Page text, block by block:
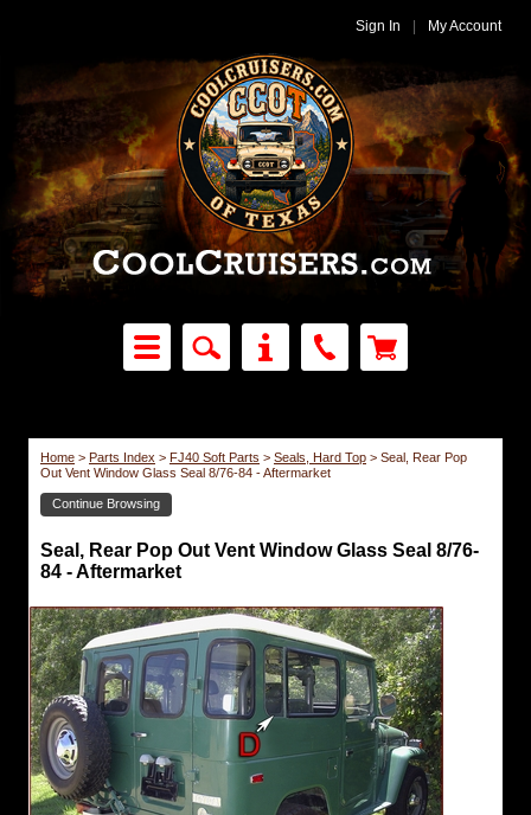
Sign In My Account
Home > Parts Index > FJ40 Soft Parts > Seals, Hard Top > Seal, Rear Pop
Out Vent Window Glass Seal 8/76-84 - Aftermarket
Continue Browsing
Seals,
Hard
Top
Rear
Pop
Out
Vent
Window
Glass
Seal
8/76-
84
-
Aftermarket
Seal, Rear Pop Out Vent Window Glass Seal 8/76-
84 - Aftermarket